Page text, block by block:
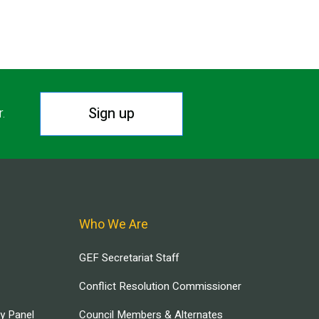
Sign up
Panel
Who We Are
GEF Secretariat Staff
Conflict Resolution Commissioner
Council Members & Alternates